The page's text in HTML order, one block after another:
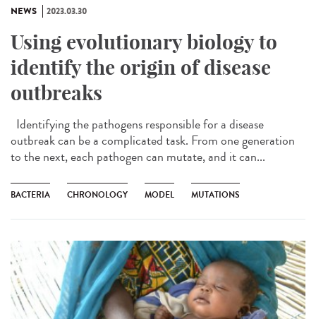
NEWS 2023.03.30
Using evolutionary biology to
identify the origin of disease
outbreaks
Identifying the pathogens responsible for a disease
outbreak can be a complicated task. From one generation
to the next, each pathogen can mutate, and it can...
BACTERIA CHRONOLOGY MODEL MUTATIONS